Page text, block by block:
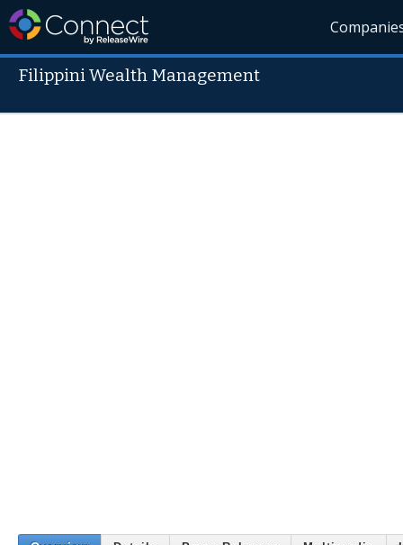
Filippini Wealth Management